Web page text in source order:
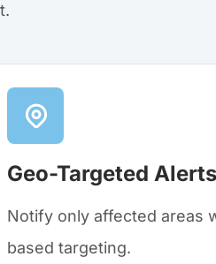
Geo-Targeted Alerts
Notify only affected areas
based targeting.